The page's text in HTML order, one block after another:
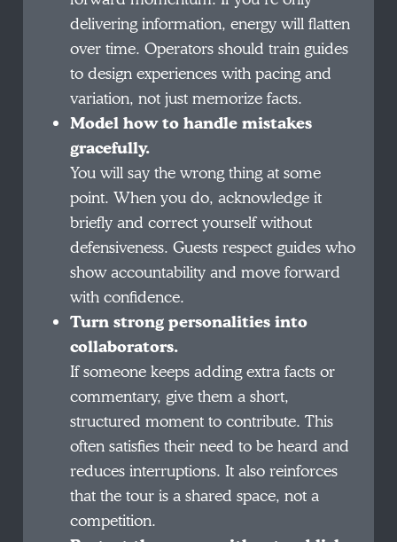
delivering information, energy will flatten
over time. Operators should train guides
to design experiences with pacing and
variation, not just memorize facts.
Model how to handle mistakes
gracefully.
You will say the wrong thing at some
point. When you do, acknowledge it
briefly and correct yourself without
defensiveness. Guests respect guides who
show accountability and move forward
with confidence.
Turn strong personalities into
collaborators.
If someone keeps adding extra facts or
commentary, give them a short,
structured moment to contribute. This
often satisfies their need to be heard and
reduces interruptions. It also reinforces
that the tour is a shared space, not a
competition.